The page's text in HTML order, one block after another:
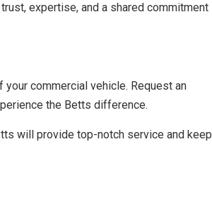
expertise, and a shared commitment
commercial vehicle. Request an
the Betts difference.
will provide top-notch service and keep